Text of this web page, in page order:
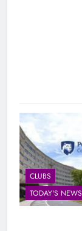
CLUBS
TODAY'S NEWS